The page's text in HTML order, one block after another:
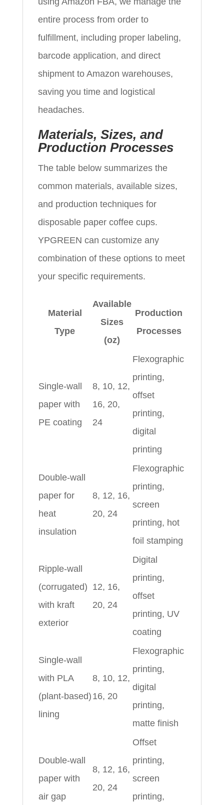
entire process from order to
fulfillment, including proper labeling,
barcode application, and direct
shipment to Amazon warehouses,
saving you time and logistical
headaches.
Materials, Sizes, and
Production Processes
The table below summarizes the
common materials, available sizes,
and production techniques for
disposable paper coffee cups.
YPGREEN can customize any
combination of these options to meet
your specific requirements.
Material
Type
Available
Sizes
(oz)
Production
Processes
Single‑wall
paper with
PE coating
8, 10, 12,
16, 20,
24
Flexographic
printing,
offset
printing,
digital
printing
Double‑wall
paper for
heat
insulation
8, 12, 16,
20, 24
Flexographic
printing,
screen
printing, hot
foil stamping
Ripple‑wall
(corrugated)
with kraft
exterior
12, 16,
20, 24
Digital
printing,
offset
printing, UV
coating
Single‑wall
with PLA
(plant‑based)
lining
8, 10, 12,
16, 20
Flexographic
printing,
digital
printing,
matte finish
Double‑wall
paper with
air gap
8, 12, 16,
20, 24
Offset
printing,
screen
printing,